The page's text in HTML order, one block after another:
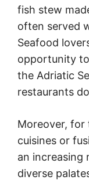
fish stew
often served
Seafood
opportunity
the Adriatic
restaurants
Moreover,
cuisines or
an increasing
diverse